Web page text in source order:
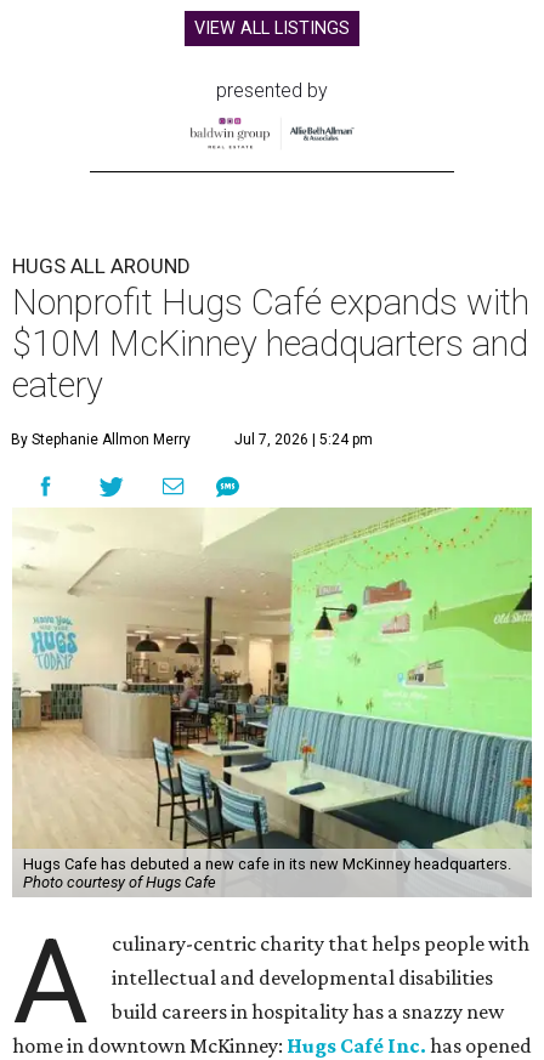
VIEW ALL LISTINGS
presented by
HUGS ALL AROUND
Nonprofit Hugs Café expands with
$10M McKinney headquarters and
eatery
By Stephanie Allmon Merry Jul 7, 2026 | 5:24 pm
Hugs Cafe has debuted a new cafe in its new McKinney headquarters.
Photo courtesy of Hugs Cafe
A
culinary-centric charity that helps people with
intellectual and developmental disabilities
build careers in hospitality has a snazzy new
home in downtown McKinney: Hugs Café Inc. has opened